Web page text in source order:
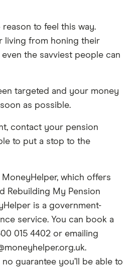
reason to feel this way.
living from honing their
the savviest people can
targeted and your money
as possible.
contact your pension
to put a stop to the
which offers
Rebuilding My Pension
is a government-
service. You can book a
015 4402 or emailing
no guarantee you’ll be able to